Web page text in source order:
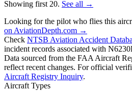
Showing first 20. See all →
Looking for the pilot who flies this
on AviationDepth.com →
Check NTSB Aviation Accident
incident records associated with
Data sourced from the FAA Aircraft
reflect recent changes. For official
Aircraft Registry Inquiry.
Aircraft Types